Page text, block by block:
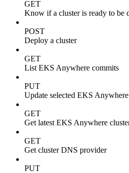
GET
Know if a cluster is ready to be
POST
Deploy a cluster
GET
List EKS Anywhere commits
PUT
Update selected EKS
GET
Get latest EKS Anywhere
GET
Get cluster DNS provider
PUT